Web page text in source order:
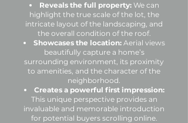
Reveals the full property:We can
highlight the true scale of the lot, the
intricate layout of the landscaping, and
the overall condition of the roof.
Showcases the location:Aerial views
beautifully capture a home’s
surrounding environment, its proximity
to amenities, and the character of the
neighborhood.
Creates a powerful first impression:
This unique perspective provides an
invaluable and memorable introduction
for potential buyers scrolling online.